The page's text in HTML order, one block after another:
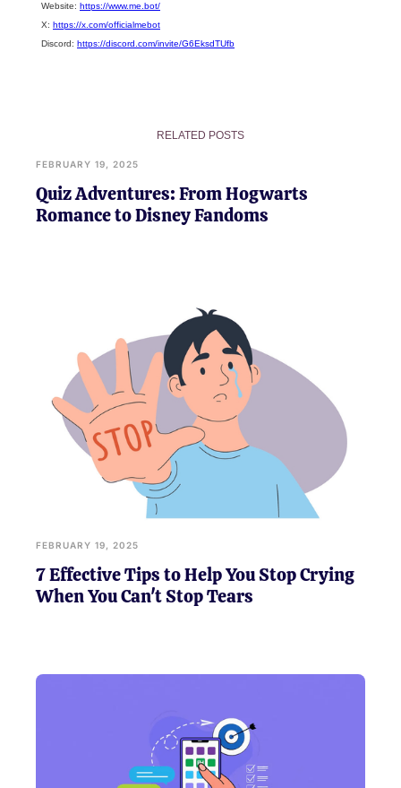
Website: https://www.me.bot/
X: https://x.com/officialmebot
Discord: https://discord.com/invite/G6EksdTUfb
RELATED POSTS
FEBRUARY 19, 2025
Quiz Adventures: From Hogwarts
Romance to Disney Fandoms
FEBRUARY 19, 2025
7 Effective Tips to Help You Stop Crying
When You Can't Stop Tears